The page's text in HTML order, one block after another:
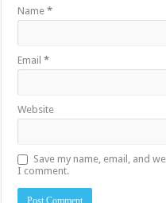
Name*
Email*
Website
Save my name, email, and
I comment.